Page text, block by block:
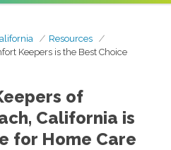
Resources
Keepers is the Best Choice
of
California is
for Home Care